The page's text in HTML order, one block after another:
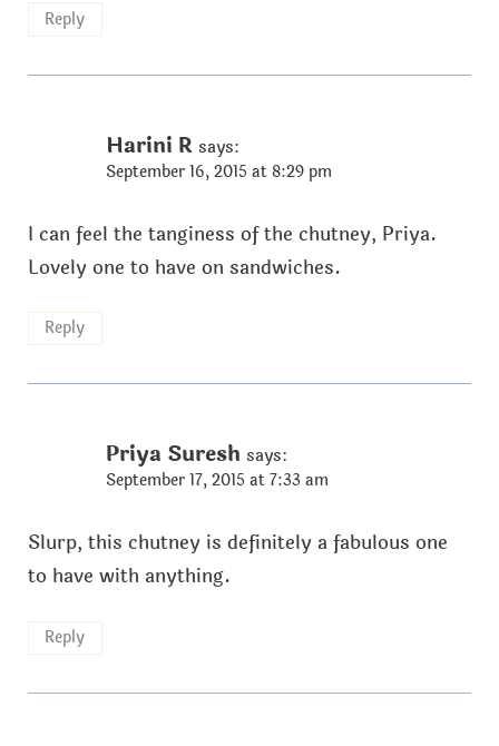
Reply
Harini R says:
September 16, 2015 at 8:29 pm
I can feel the tanginess of the chutney, Priya.
Lovely one to have on sandwiches.
Reply
Priya Suresh says:
September 17, 2015 at 7:33 am
Slurp, this chutney is definitely a fabulous one
to have with anything.
Reply